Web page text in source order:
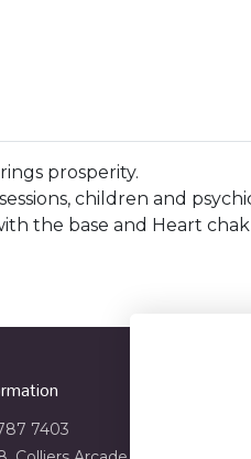
prosperity.
children and
the base and Heart
7403